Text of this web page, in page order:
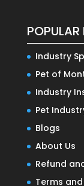
POPULAR
Industry
Pet of
Industry
Pet
Blogs
About Us
Refund
Terms